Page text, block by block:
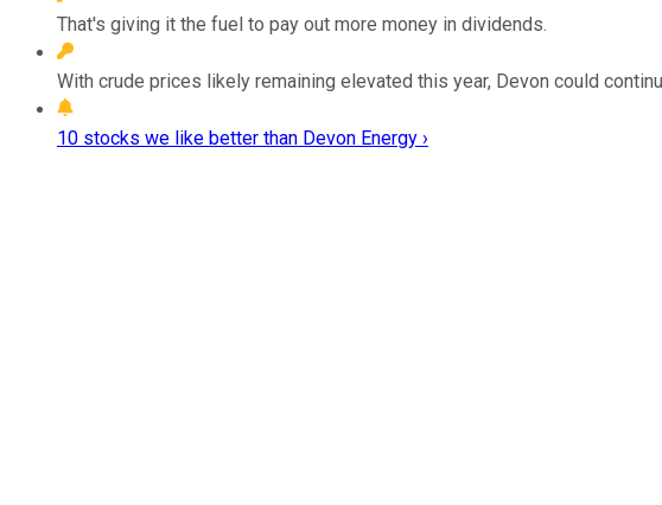
That's giving it the fuel to pay out more money in dividends.
With crude prices likely remaining elevated this year, Devon could
10 stocks we like better than Devon Energy ›